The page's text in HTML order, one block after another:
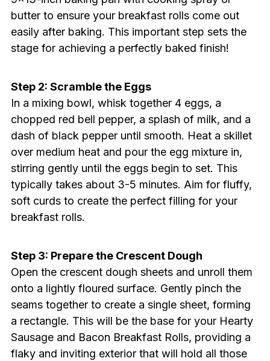
butter to ensure your breakfast rolls come out
easily after baking. This important step sets the
stage for achieving a perfectly baked finish!
Step 2: Scramble the Eggs
In a mixing bowl, whisk together 4 eggs, a
chopped red bell pepper, a splash of milk, and a
dash of black pepper until smooth. Heat a skillet
over medium heat and pour the egg mixture in,
stirring gently until the eggs begin to set. This
typically takes about 3-5 minutes. Aim for fluffy,
soft curds to create the perfect filling for your
breakfast rolls.
Step 3: Prepare the Crescent Dough
Open the crescent dough sheets and unroll them
onto a lightly floured surface. Gently pinch the
seams together to create a single sheet, forming
a rectangle. This will be the base for your Hearty
Sausage and Bacon Breakfast Rolls, providing a
flaky and inviting exterior that will hold all those